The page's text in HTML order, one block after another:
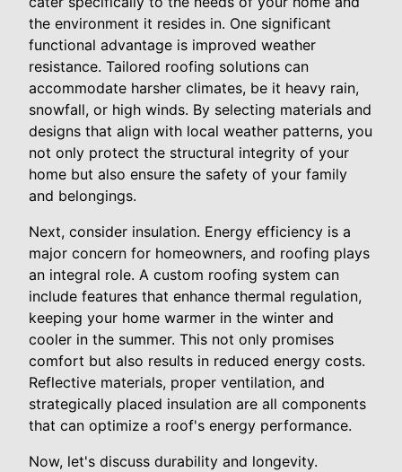
the environment it resides in. One significant
functional advantage is improved weather
resistance. Tailored roofing solutions can
accommodate harsher climates, be it heavy rain,
snowfall, or high winds. By selecting materials and
designs that align with local weather patterns, you
not only protect the structural integrity of your
home but also ensure the safety of your family
and belongings.
Next, consider insulation. Energy efficiency is a
major concern for homeowners, and roofing plays
an integral role. A custom roofing system can
include features that enhance thermal regulation,
keeping your home warmer in the winter and
cooler in the summer. This not only promises
comfort but also results in reduced energy costs.
Reflective materials, proper ventilation, and
strategically placed insulation are all components
that can optimize a roof's energy performance.
Now, let's discuss durability and longevity.